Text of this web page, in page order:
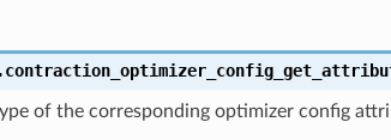
of the corresponding optimizer config